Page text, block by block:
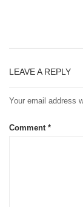
LEAVE A REPLY
Your email address
Comment *